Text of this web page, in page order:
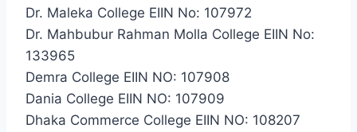
Dr. Maleka College EIIN No: 107972
Dr. Mahbubur Rahman Molla College EIIN No:
133965
Demra College EIIN NO: 107908
Dania College EIIN NO: 107909
Dhaka Commerce College EIIN NO: 108207